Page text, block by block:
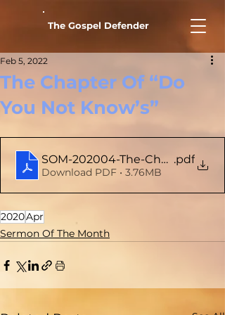
The Gospel Defender
The Chapter Of “Do
You Not Know’s”
Feb 5, 2022
SOM-202004-The-Chapter-Of-
.pdf
Download PDF • 3.76MB
2020Apr
Sermon Of The Month